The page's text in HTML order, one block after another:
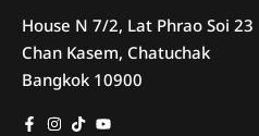
House N 7/2, Lat Phrao Soi 23
Chan Kasem, Chatuchak
Bangkok 10900